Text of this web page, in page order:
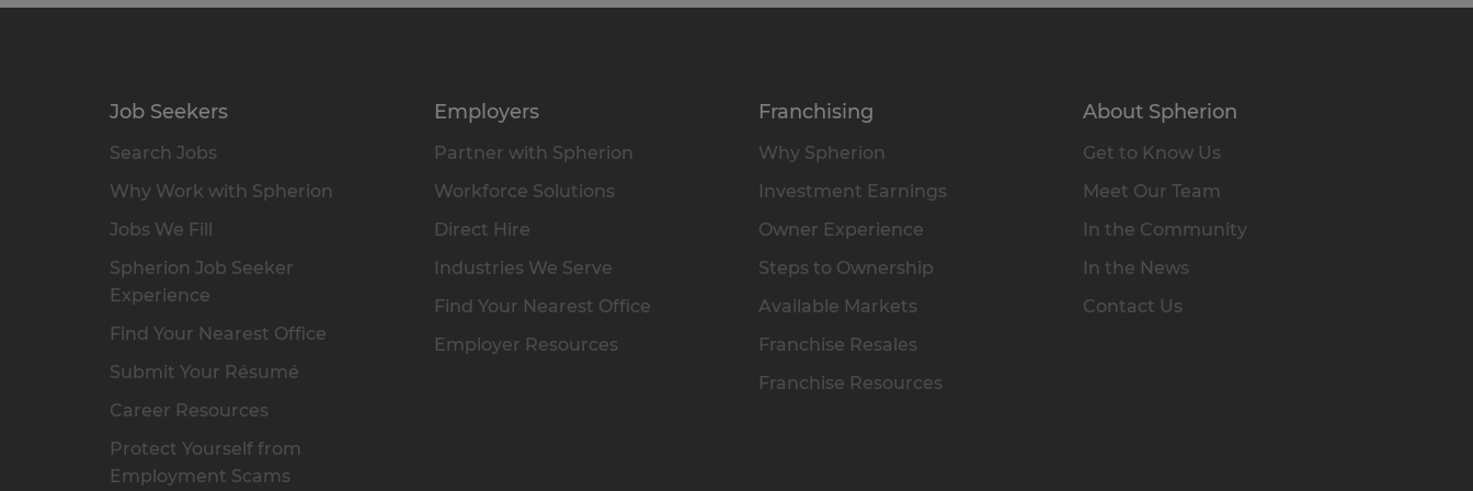
Job Seekers
Search Jobs
Why Work with Spherion
Jobs We Fill
Spherion Job Seeker
Experience
Find Your Nearest Office
Submit Your Résumé
Career Resources
Protect Yourself from
Employment Scams
Employers
Partner with Spherion
Workforce Solutions
Direct Hire
Industries We Serve
Find Your Nearest Office
Employer Resources
Franchising
Why Spherion
Investment Earnings
Owner Experience
Steps to Ownership
Available Markets
Franchise Resales
Franchise Resources
About Spherion
Get to Know Us
Meet Our Team
In the Community
In the News
Contact Us